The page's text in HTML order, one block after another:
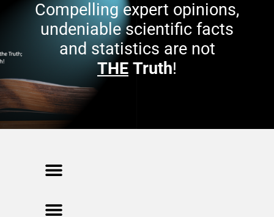
Compelling expert opinions,
undeniable scientific facts
and statistics are not
THE Truth!